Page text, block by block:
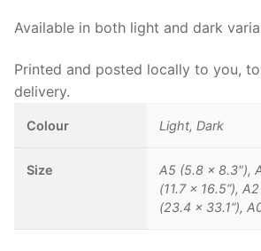
Available in both light and dark
Printed and posted locally to you,
delivery.
Colour Light, Dark
Size
A5 (5.8 x 8.3"),
(11.7 x 16.5”),
(23.4 x 33.1”),